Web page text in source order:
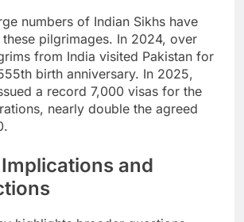
numbers of Indian Sikhs have
pilgrimages. In 2024, over
from India visited Pakistan for
birth anniversary. In 2025,
a record 7,000 visas for the
nearly double the agreed
and